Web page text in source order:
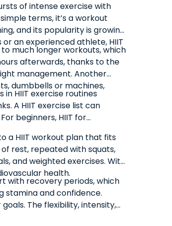
of intense exercise with
terms, it’s a workout
and its popularity is growing
an experienced athlete, HIIT
much longer workouts, which
afterwards, thanks to the
management. Another
dumbbells or machines,
HIIT exercise routines
A HIIT exercise list can
beginners, HIIT for
a HIIT workout plan that fits
rest, repeated with squats,
and weighted exercises. With
health.
with recovery periods, which
stamina and confidence.
The flexibility, intensity,